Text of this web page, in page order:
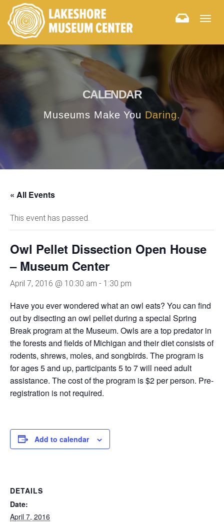
CALENDAR
Museums Make You Daring.
« All Events
This event has passed.
Owl Pellet Dissection Open House
– Museum Center
April 7, 2016 @ 10:30 am - 1:30 pm
Have you ever wondered what an owl eats? You can find
out by disecting an owl pellet during a special Spring
Break program at the Museum. Owls are a top predator in
the forests and fields of Michigan and their diet consists of
rodents, shrews, moles, and songbirds. The program is
for ages 5 and up, participants 5 to 7 will need adult
assistance. The cost of the program is $2 per person. Pre-
registration is not required.
Add to calendar
DETAILS
Date:
April 7, 2016